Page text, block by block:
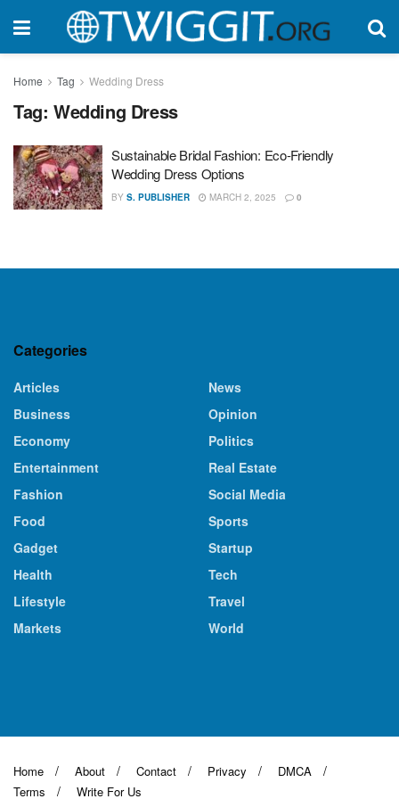
Home Tag Wedding Dress
Tag: Wedding Dress
Sustainable Bridal Fashion: Eco-Friendly
Wedding Dress Options
BY S. PUBLISHER MARCH 2, 2025 0
Categories
Articles
Business
Economy
Entertainment
Fashion
Food
Gadget
Health
Lifestyle
Markets
News
Opinion
Politics
Real Estate
Social Media
Sports
Startup
Tech
Travel
World
Home About Contact Privacy
DMCA
Terms
Write For Us